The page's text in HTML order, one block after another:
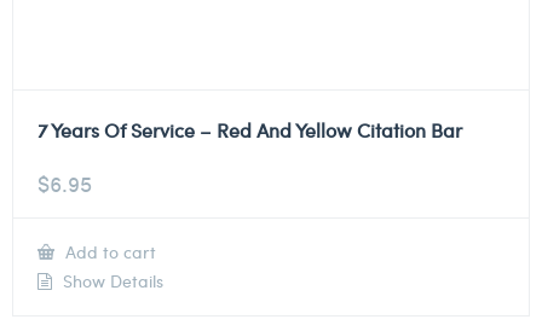
7 Years Of Service – Red And Yellow Citation Bar
$6.95
Add to cart
Show Details